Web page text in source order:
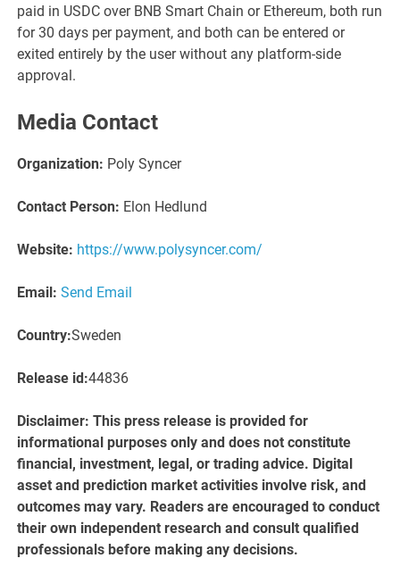
paid in USDC over BNB Smart Chain or Ethereum, both run
for 30 days per payment, and both can be entered or
exited entirely by the user without any platform-side
approval.
Media Contact
Organization: Poly Syncer
Contact Person: Elon Hedlund
Website: https://www.polysyncer.com/
Email: Send Email
Country:Sweden
Release id:44836
Disclaimer: This press release is provided for
informational purposes only and does not constitute
financial, investment, legal, or trading advice. Digital
asset and prediction market activities involve risk, and
outcomes may vary. Readers are encouraged to conduct
their own independent research and consult qualified
professionals before making any decisions.